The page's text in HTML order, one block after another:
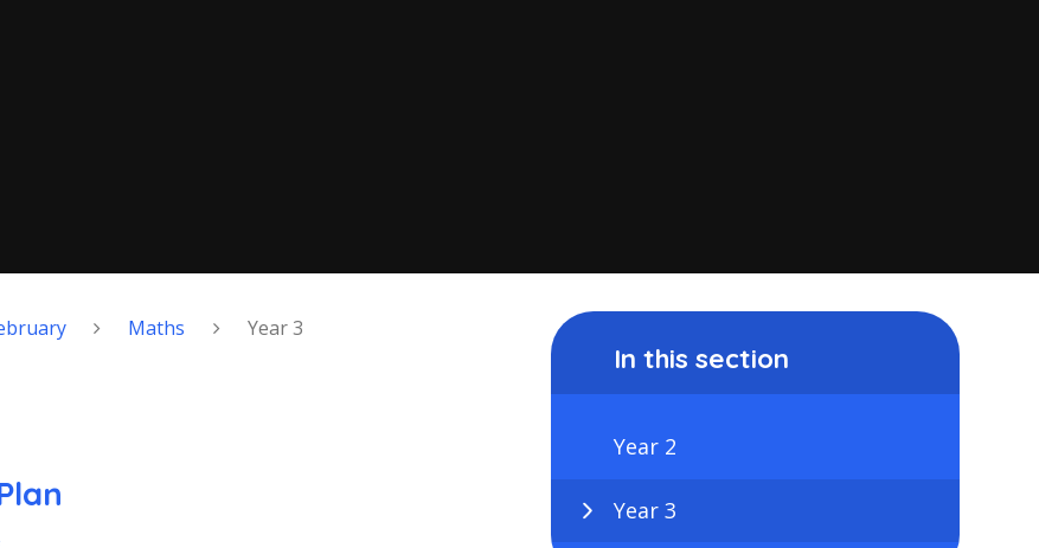
Maths Year 3
In this section
Year 2
Year 3